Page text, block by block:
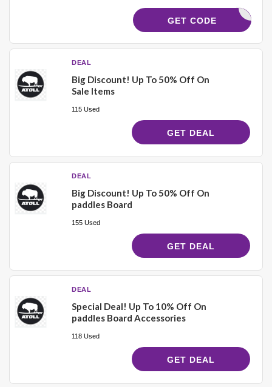
5B0CEM
GET CODE
DEAL
Big Discount! Up To 50% Off On
Sale Items
115 Used
GET DEAL
DEAL
Big Discount! Up To 50% Off On
paddles Board
155 Used
GET DEAL
DEAL
Special Deal! Up To 10% Off On
paddles Board Accessories
118 Used
GET DEAL